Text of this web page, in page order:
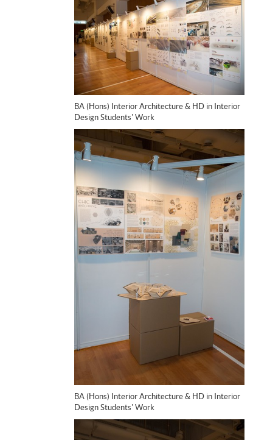
BA (Hons) Interior Architecture & HD in Interior
Design Students' Work
BA (Hons) Interior Architecture & HD in Interior
Design Students' Work